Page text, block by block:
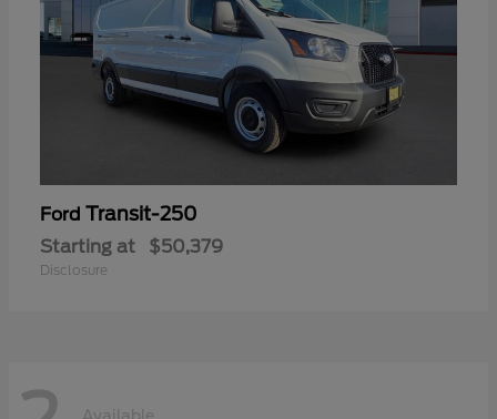
Ford Transit-250
Starting at $50,379
Disclosure